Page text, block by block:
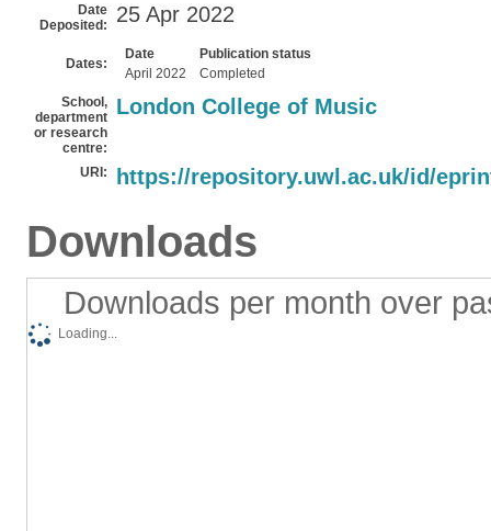
Date
Deposited:
25 Apr 2022
Dates:
Date
Publication status
April 2022
Completed
School,
department
or research
centre:
London College of Music
URI: https://repository.uwl.ac.uk/id/
Downloads
Downloads per month over
Loading...